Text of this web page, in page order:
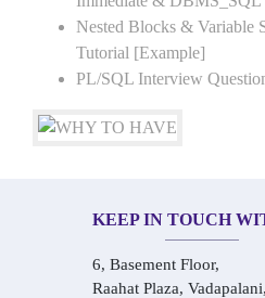
Nested Blocks & Variable
Tutorial [Example]
PL/SQL Interview
KEEP IN TOUCH
6, Basement Floor,
Raahat Plaza,